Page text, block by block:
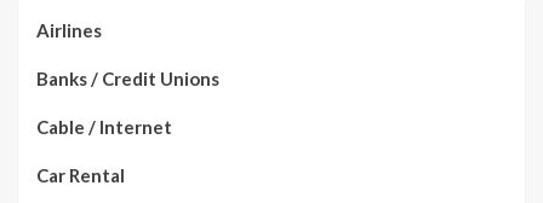
Airlines
Banks / Credit Unions
Cable / Internet
Car Rental